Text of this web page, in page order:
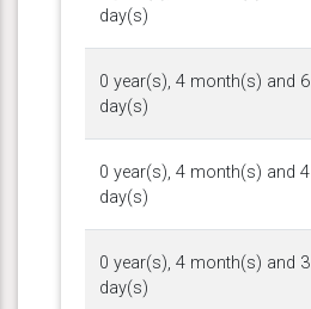
day(s)
0 year(s), 4 month(s) and 6
day(s)
0 year(s), 4 month(s) and 4
day(s)
0 year(s), 4 month(s) and 3
day(s)